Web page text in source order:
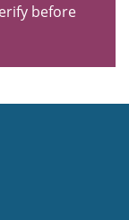
before